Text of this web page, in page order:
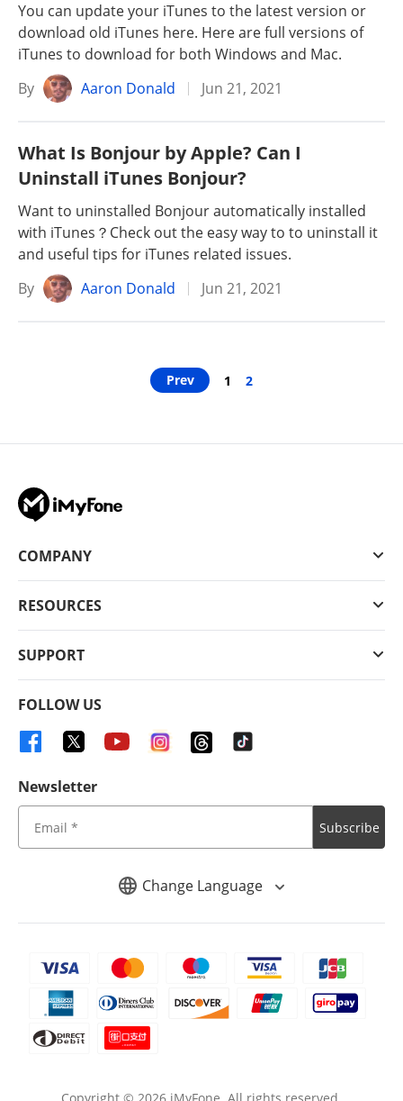
You can update your iTunes to the latest version or
download old iTunes here. Here are full versions of
iTunes to download for both Windows and Mac.
By
Aaron Donald Jun 21, 2021
What Is Bonjour by Apple? Can I
Uninstall iTunes Bonjour?
Want to uninstalled Bonjour automatically installed
with iTunes？Check out the easy way to to uninstall it
and useful tips for iTunes related issues.
By
Aaron Donald Jun 21, 2021
Prev 1 2
Change Language
COMPANY
RESOURCES
SUPPORT
FOLLOW US
Newsletter
Subscribe